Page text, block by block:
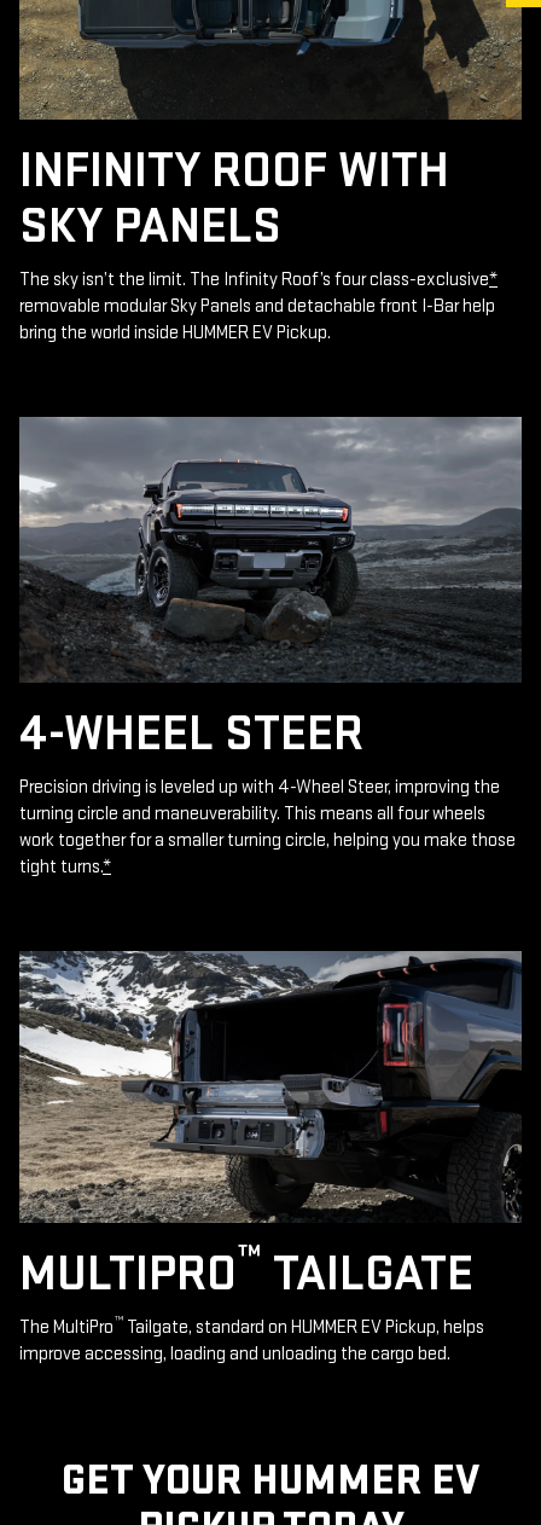
INFINITY ROOF WITH
SKY PANELS
The sky isn’t the limit. The Infinity Roof’s four class-exclusive*
removable modular Sky Panels and detachable front I-Bar help
bring the world inside HUMMER EV Pickup.
4-WHEEL STEER
Precision driving is leveled up with 4-Wheel Steer, improving the
turning circle and maneuverability. This means all four wheels
work together for a smaller turning circle, helping you make those
tight turns.*
MULTIPRO™ TAILGATE
The MultiPro™ Tailgate, standard on HUMMER EV Pickup, helps
improve accessing, loading and unloading the cargo bed.
GET YOUR HUMMER EV